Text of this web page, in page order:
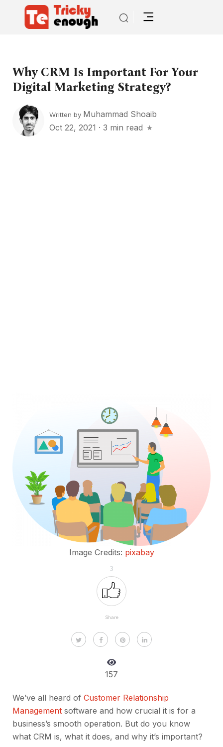
Why CRM Is Important For Your
Digital Marketing Strategy?
Written by Muhammad Shoaib
Oct 22, 2021 · 3 min read
Image Credits: pixabay
3
Share
157
We’ve all heard of Customer Relationship
Management software and how crucial it is for a
business’s smooth operation. But do you know
what CRM is, what it does, and why it’s important?